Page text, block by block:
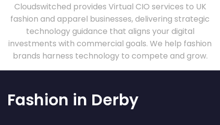
Cloudswitched provides Virtual CIO services to UK
fashion and apparel businesses, delivering strategic
technology guidance that aligns your digital
investments with commercial goals. We help fashion
brands harness technology to compete and grow.
Fashion in Derby